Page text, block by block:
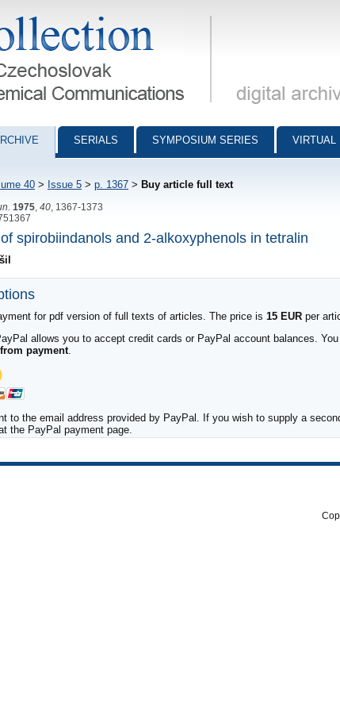
Chemical Communications - digital archive
SERIALS SYMPOSIUM SERIES VIRTUAL
40 > Issue 5 > p. 1367 > Buy article full text
1975 40 , 1367-1373
spirobiindanols and 2-alkoxyphenols in tetralin
for pdf version of full texts of articles. The price is 15 EUR per
allows you to accept credit cards or PayPal account balances.
payment.
to the email address provided by PayPal. If you wish to supply a
the PayPal payment page.